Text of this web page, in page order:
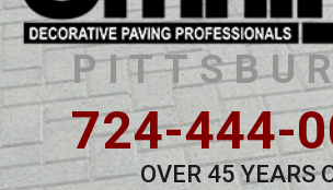
724-444-
OVER 45 YEARS